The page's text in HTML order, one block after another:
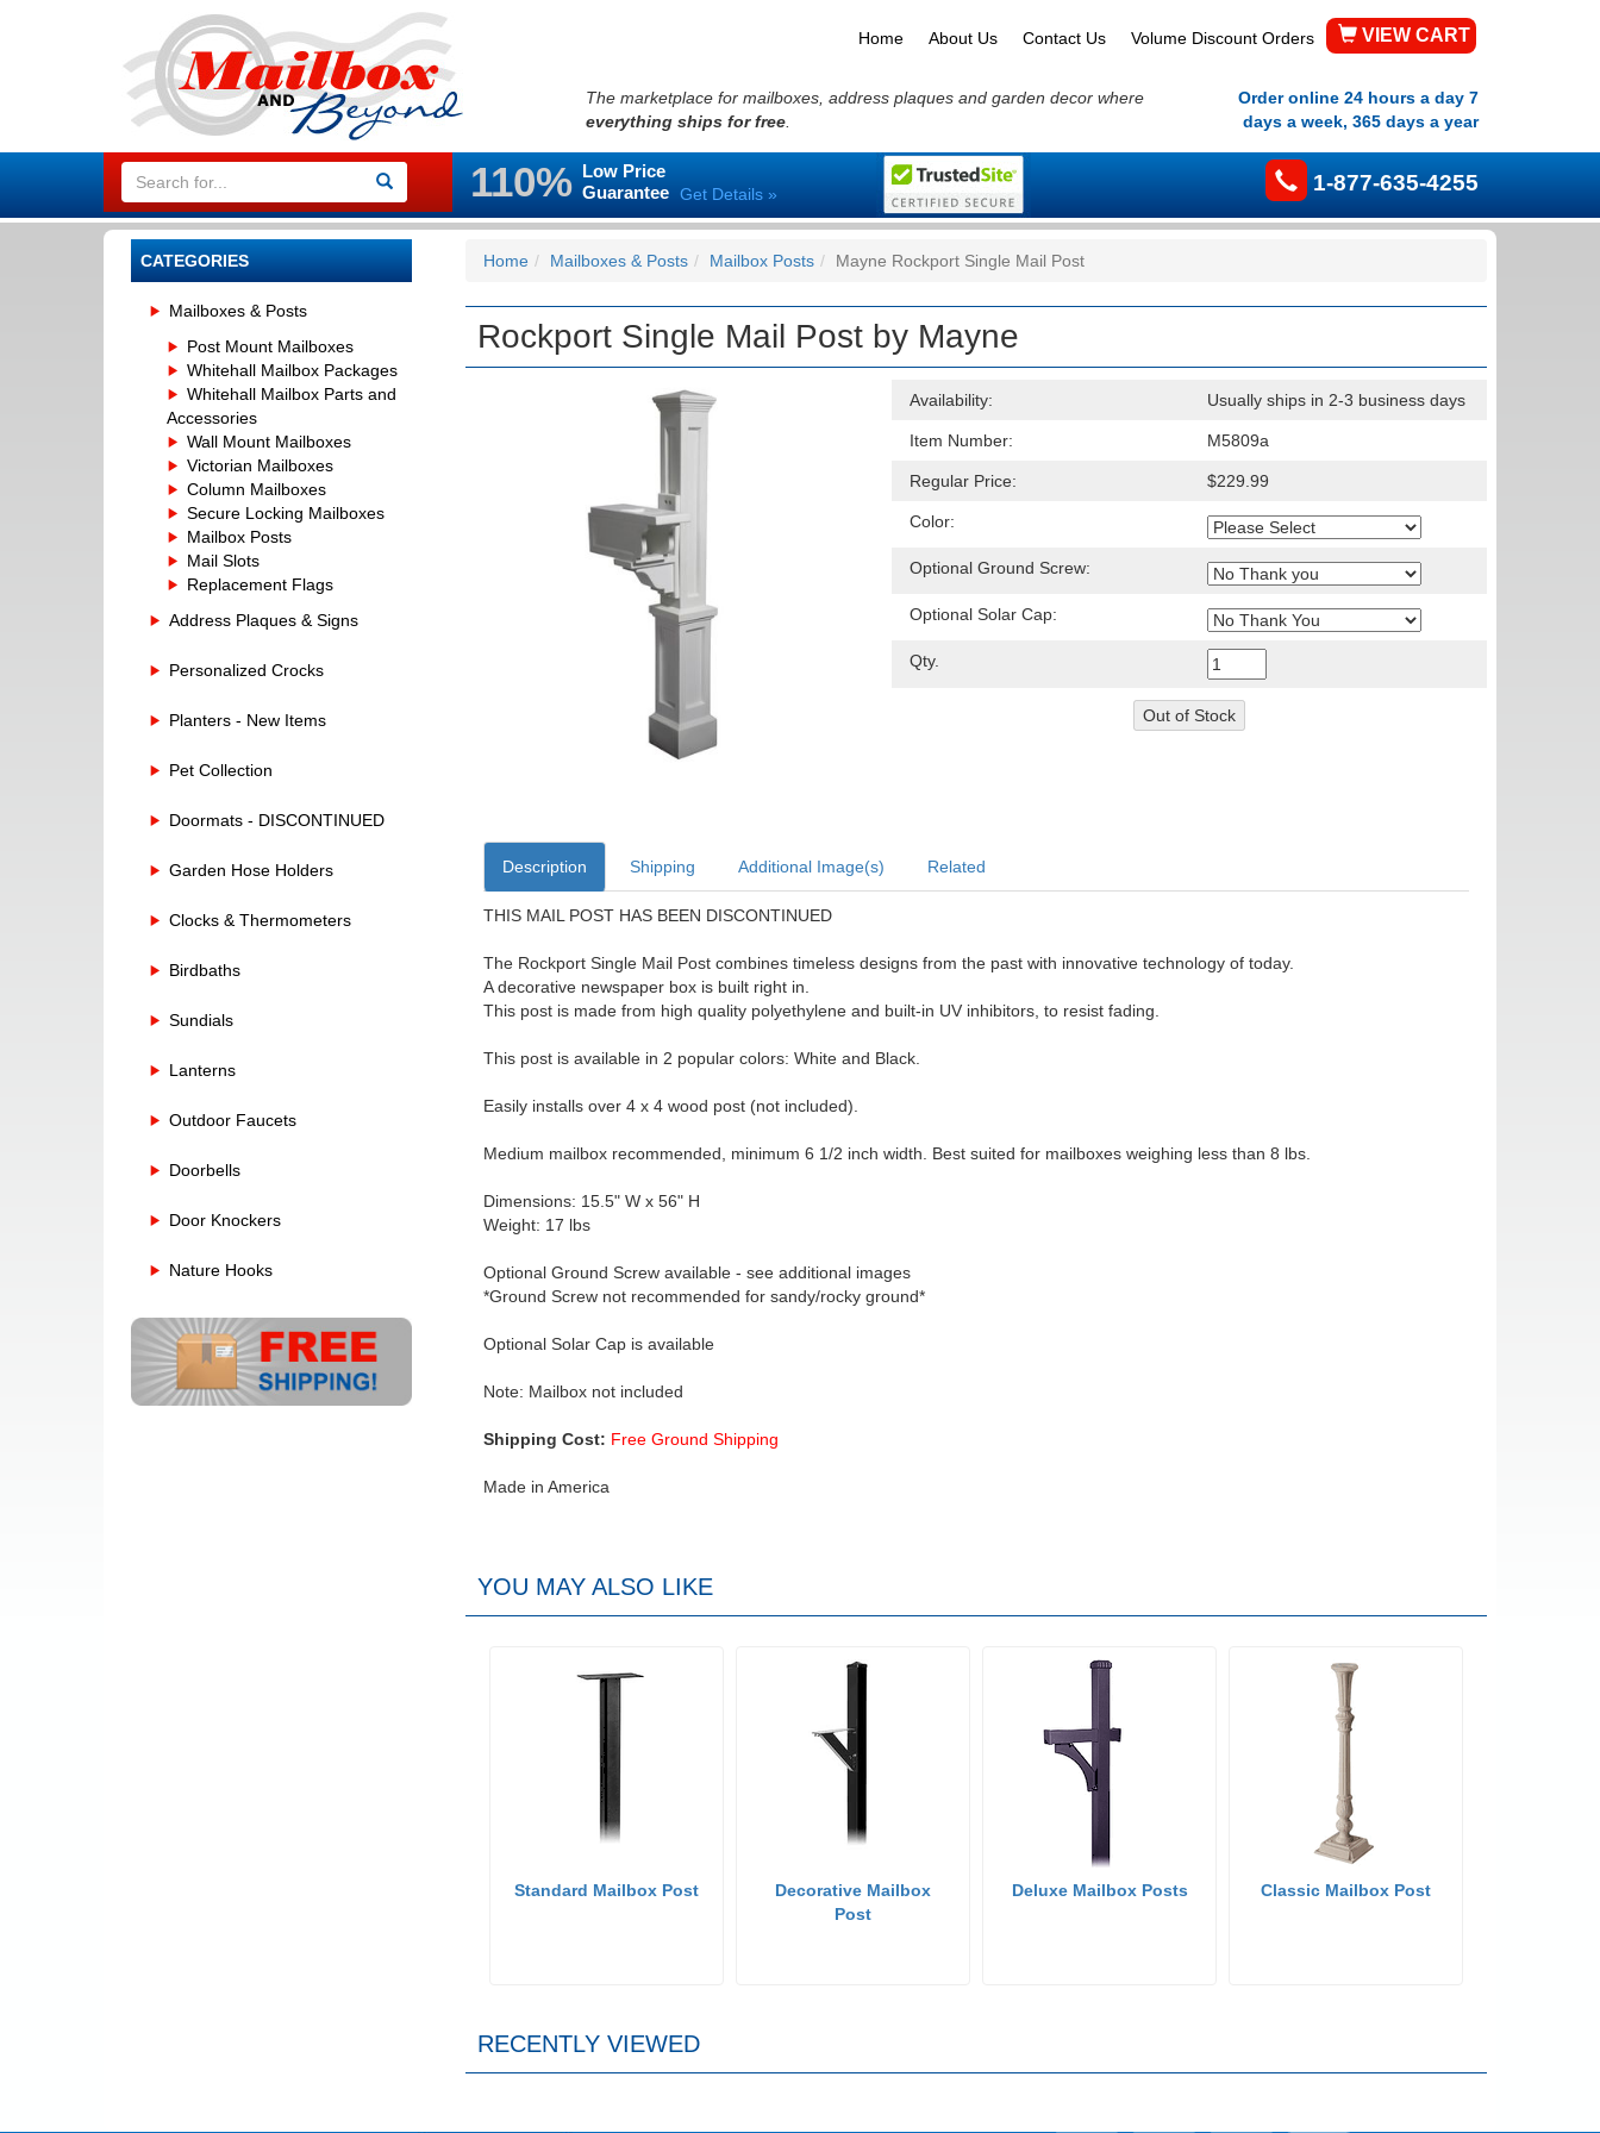
Home About Us Contact Us Volume Discount Orders VIEW CART
The marketplace for mailboxes, address plaques and garden decor where
everything ships for free
Order online 24 hours a day 7
days a week, 365 days a year
110% Low Price
Guarantee Get Details » 1-877-635-4255
CATEGORIES
Mailboxes & Posts
Post Mount Mailboxes
Whitehall Mailbox Packages
Whitehall Mailbox Parts and
Accessories
Wall Mount Mailboxes
Victorian Mailboxes
Column Mailboxes
Secure Locking Mailboxes
Mailbox Posts
Mail Slots
Replacement Flags
Address Plaques & Signs
Personalized Crocks
Planters - New Items
Pet Collection
Doormats - DISCONTINUED
Garden Hose Holders
Clocks & Thermometers
Birdbaths
Sundials
Lanterns
Outdoor Faucets
Doorbells
Door Knockers
Nature Hooks
Home Mailboxes & Posts Mailbox Posts Mayne Rockport Single Mail Post
Rockport Single Mail Post by Mayne
Availability: Usually ships in 2-3 business days
Item Number: M5809a
Regular Price: $229.99
Color:
Optional Ground Screw:
Optional Solar Cap:
Qty.
Description Shipping Additional Image(s) Related
THIS MAIL POST HAS BEEN DISCONTINUED
The Rockport Single Mail Post combines timeless designs from the past with innovative technology of today.
A decorative newspaper box is built right in.
This post is made from high quality polyethylene and built-in UV inhibitors, to resist fading.
This post is available in 2 popular colors: White and Black.
Easily installs over 4 x 4 wood post (not included).
Medium mailbox recommended, minimum 6 1/2 inch width. Best suited for mailboxes weighing less than 8 lbs.
Dimensions: 15.5" W x 56" H
Weight: 17 lbs
Optional Ground Screw available - see additional images
*Ground Screw not recommended for sandy/rocky ground*
Optional Solar Cap is available
Note: Mailbox not included
Shipping Cost: Free Ground Shipping
Made in America
YOU MAY ALSO LIKE
Standard Mailbox Post
Decorative Mailbox
Post
Deluxe Mailbox Posts Classic Mailbox Post
RECENTLY VIEWED